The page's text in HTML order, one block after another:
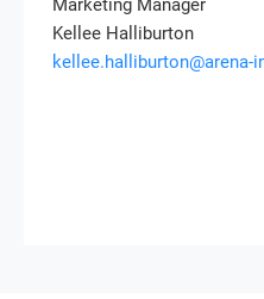
Marketing Manager
Kellee Halliburton